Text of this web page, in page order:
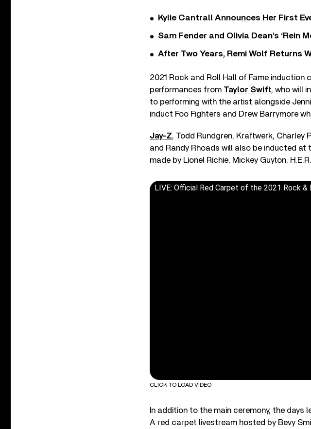
Kylie Cantrall Announces Her First
Sam Fender and Olivia Dean’s ‘Rein
After Two Years, Remi Wolf Returns
2021 Rock and Roll Hall of Fame induction
performances from Taylor Swift, who will
to performing with the artist alongside
induct Foo Fighters and Drew Barrymore
Jay-Z, Todd Rundgren, Kraftwerk, Charley
and Randy Rhoads will also be inducted at
made by Lionel Richie, Mickey Guyton,
LIVE: Official Red Carpet of the 2021 Rock
CLICK TO LOAD VIDEO
In addition to the main ceremony, the
A red carpet livestream hosted by Bevy